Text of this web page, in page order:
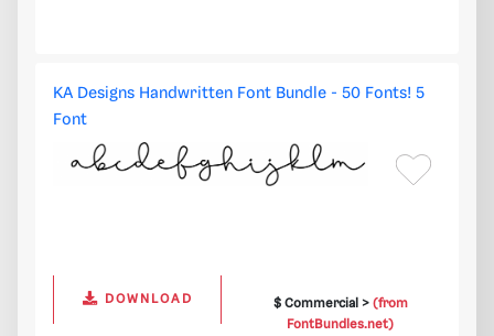
KA Designs Handwritten Font Bundle - 50 Fonts! 5
Font
DOWNLOAD $ Commercial > (from
FontBundles.net)